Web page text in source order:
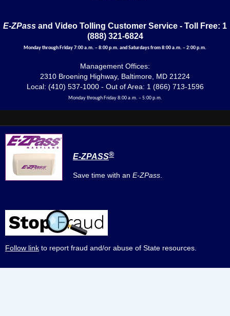
E-ZPass and Video Tolling Customer Service - Toll Free: 1
(888) 321-6824
Monday through Friday 7:00 a.m. – 8:00 p.m. and Saturdays from 8:00 a.m. – 2:00 p.m.
Management Offices:
2310 Broening Highway, Baltimore, MD 21224
Local: (410) 537-1000 - Out of Area: 1 (866) 713-1596
Monday through Friday 8:00 a.m. – 5:00 p.m.
E-ZPASS®
Save time with an E-ZPass
Follow link to report fraud and/or abuse of State resources.